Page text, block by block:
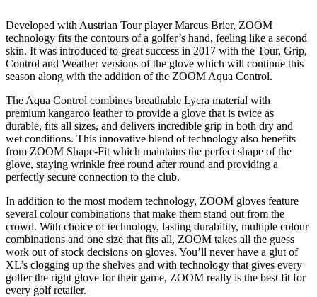
Developed with Austrian Tour player Marcus Brier, ZOOM
technology fits the contours of a golfer’s hand, feeling like a second
skin. It was introduced to great success in 2017 with the Tour, Grip,
Control and Weather versions of the glove which will continue this
season along with the addition of the ZOOM Aqua Control.
The Aqua Control combines breathable Lycra material with
premium kangaroo leather to provide a glove that is twice as
durable, fits all sizes, and delivers incredible grip in both dry and
wet conditions. This innovative blend of technology also benefits
from ZOOM Shape-Fit which maintains the perfect shape of the
glove, staying wrinkle free round after round and providing a
perfectly secure connection to the club.
In addition to the most modern technology, ZOOM gloves feature
several colour combinations that make them stand out from the
crowd. With choice of technology, lasting durability, multiple colour
combinations and one size that fits all, ZOOM takes all the guess
work out of stock decisions on gloves. You’ll never have a glut of
XL’s clogging up the shelves and with technology that gives every
golfer the right glove for their game, ZOOM really is the best fit for
every golf retailer.